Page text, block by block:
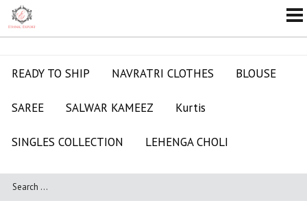
READY TO SHIP NAVRATRI CLOTHES BLOUSE
SAREE SALWAR KAMEEZ Kurtis
SINGLES COLLECTION LEHENGA CHOLI